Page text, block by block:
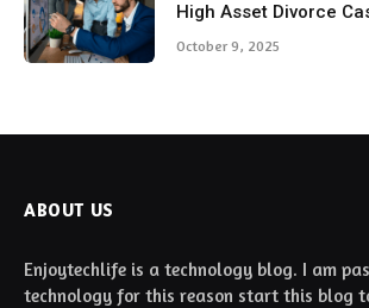
High Asset Divorce
October 9, 2025
ABOUT US
Enjoytechlife is a technology blog. I am
technology for this reason start this blog